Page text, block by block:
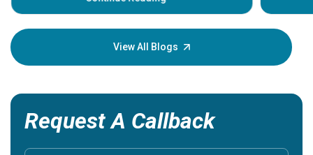
your
View All Blogs
Request A Callback